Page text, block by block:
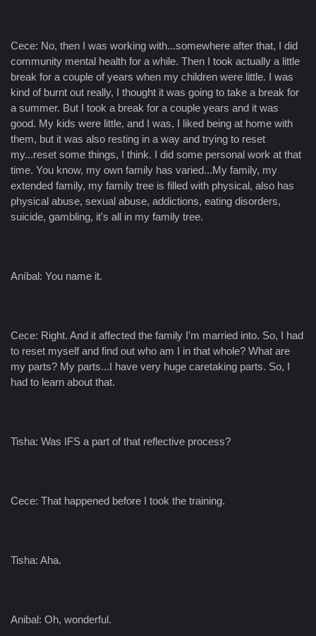
Cece: No, then I was working with...somewhere after that, I did
community mental health for a while. Then I took actually a little
break for a couple of years when my children were little. I was
kind of burnt out really, I thought it was going to take a break for
a summer. But I took a break for a couple years and it was
good. My kids were little, and I was, I liked being at home with
them, but it was also resting in a way and trying to reset
my...reset some things, I think. I did some personal work at that
time. You know, my own family has varied...My family, my
extended family, my family tree is filled with physical, also has
physical abuse, sexual abuse, addictions, eating disorders,
suicide, gambling, it's all in my family tree.
Aníbal: You name it.
Cece: Right. And it affected the family I'm married into. So, I had
to reset myself and find out who am I in that whole? What are
my parts? My parts...I have very huge caretaking parts. So, I
had to learn about that.
Tisha: Was IFS a part of that reflective process?
Cece: That happened before I took the training.
Tisha: Aha.
Anibal: Oh, wonderful.